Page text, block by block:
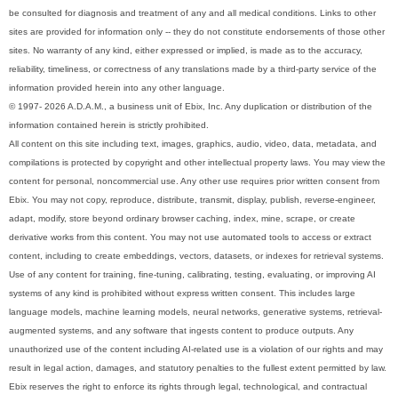
be consulted for diagnosis and treatment of any and all medical conditions. Links to other
sites are provided for information only -- they do not constitute endorsements of those other
sites. No warranty of any kind, either expressed or implied, is made as to the accuracy,
reliability, timeliness, or correctness of any translations made by a third-party service of the
information provided herein into any other language.
© 1997- 2026 A.D.A.M., a business unit of Ebix, Inc. Any duplication or distribution of the
information contained herein is strictly prohibited.
All content on this site including text, images, graphics, audio, video, data, metadata, and
compilations is protected by copyright and other intellectual property laws. You may view the
content for personal, noncommercial use. Any other use requires prior written consent from
Ebix. You may not copy, reproduce, distribute, transmit, display, publish, reverse-engineer,
adapt, modify, store beyond ordinary browser caching, index, mine, scrape, or create
derivative works from this content. You may not use automated tools to access or extract
content, including to create embeddings, vectors, datasets, or indexes for retrieval systems.
Use of any content for training, fine-tuning, calibrating, testing, evaluating, or improving AI
systems of any kind is prohibited without express written consent. This includes large
language models, machine learning models, neural networks, generative systems, retrieval-
augmented systems, and any software that ingests content to produce outputs. Any
unauthorized use of the content including AI-related use is a violation of our rights and may
result in legal action, damages, and statutory penalties to the fullest extent permitted by law.
Ebix reserves the right to enforce its rights through legal, technological, and contractual